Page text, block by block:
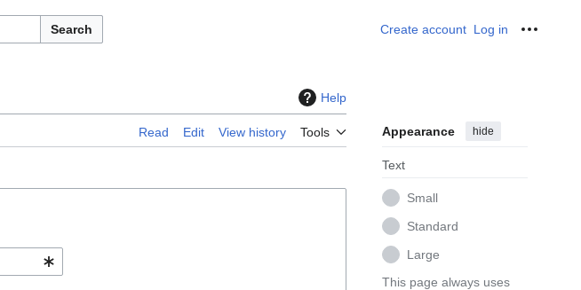
Search Create account Log in
Help
Read Edit View history Tools Appearance hide
Text
Small
Standard
Large
This page always uses